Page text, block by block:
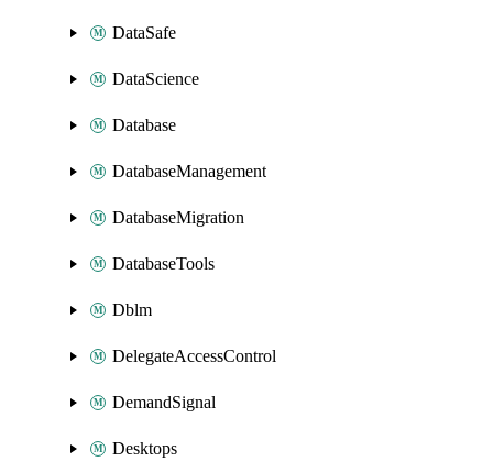
DataSafe
DataScience
Database
DatabaseManagement
DatabaseMigration
DatabaseTools
Dblm
DelegateAccessControl
DemandSignal
Desktops